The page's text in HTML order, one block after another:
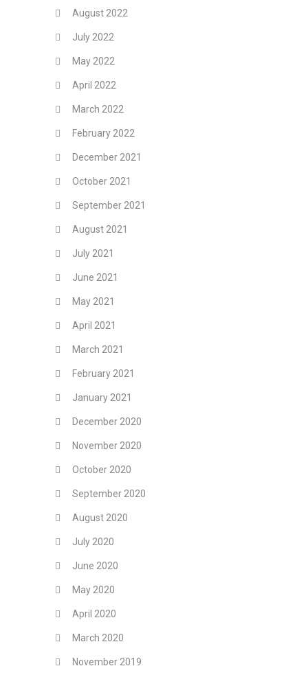
August 2022
July 2022
May 2022
April 2022
March 2022
February 2022
December 2021
October 2021
September 2021
August 2021
July 2021
June 2021
May 2021
April 2021
March 2021
February 2021
January 2021
December 2020
November 2020
October 2020
September 2020
August 2020
July 2020
June 2020
May 2020
April 2020
March 2020
November 2019